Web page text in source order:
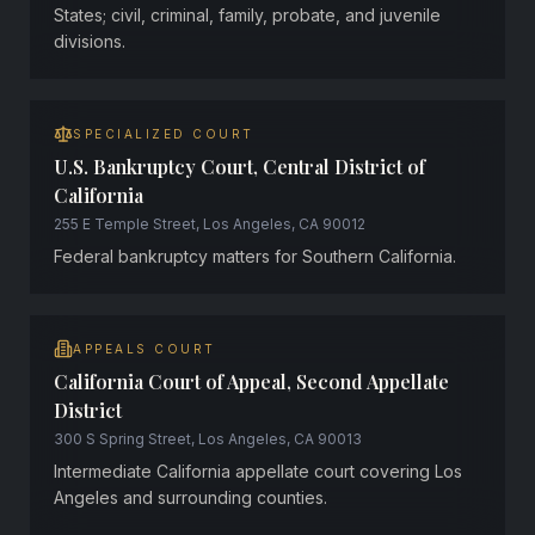
States; civil, criminal, family, probate, and juvenile
divisions.
SPECIALIZED COURT
U.S. Bankruptcy Court, Central District of
California
255 E Temple Street, Los Angeles, CA 90012
Federal bankruptcy matters for Southern California.
APPEALS COURT
California Court of Appeal, Second Appellate
District
300 S Spring Street, Los Angeles, CA 90013
Intermediate California appellate court covering Los
Angeles and surrounding counties.